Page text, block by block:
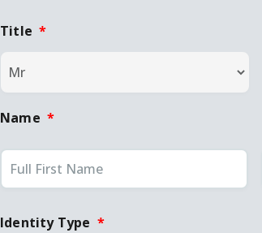
Title *
Name *
Identity Type *